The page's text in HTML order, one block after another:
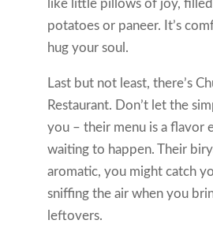
like little pillows of joy,
potatoes or paneer. It’s
hug your soul.
Last but not least, there’s
Restaurant. Don’t let the
you – their menu is a flavor
waiting to happen. Their
aromatic, you might catch
sniffing the air when you
leftovers.